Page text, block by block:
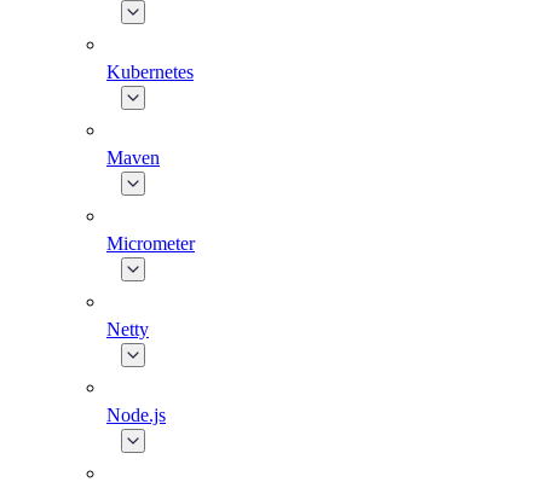
Kubernetes
Maven
Micrometer
Netty
Node.js